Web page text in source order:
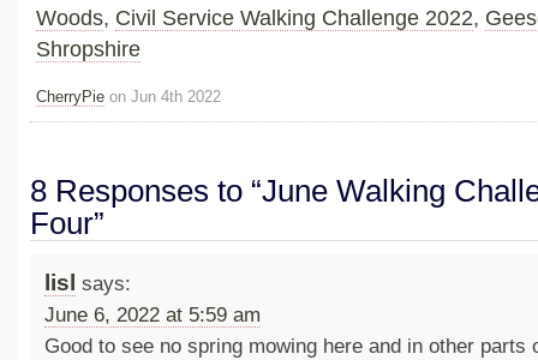
Woods, Civil Service Walking Challenge 2022,
Shropshire
CherryPie on Jun 4th 2022
8 Responses to “June Walking
Four”
lisl says:
June 6, 2022 at 5:59 am
Good to see no spring mowing here and in other parts